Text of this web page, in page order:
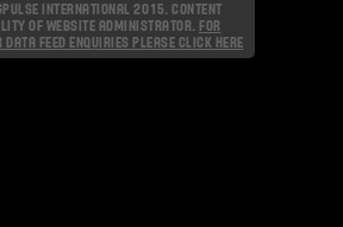
INTERNATIONAL 2015. CONTENT
OF WEBSITE ADMINISTRATOR. FOR
DATA FEED ENQUIRIES PLEASE CLICK HERE